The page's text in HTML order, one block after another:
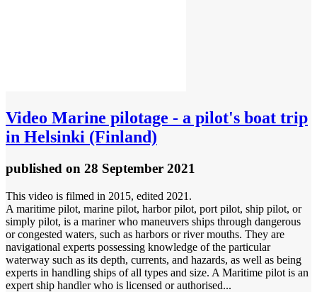
Video Marine pilotage - a pilot's boat trip
in Helsinki (Finland)
published on 28 September 2021
This video is filmed in 2015, edited 2021.
A maritime pilot, marine pilot, harbor pilot, port pilot, ship pilot, or
simply pilot, is a mariner who maneuvers ships through dangerous
or congested waters, such as harbors or river mouths. They are
navigational experts possessing knowledge of the particular
waterway such as its depth, currents, and hazards, as well as being
experts in handling ships of all types and size. A Maritime pilot is an
expert ship handler who is licensed or authorised...